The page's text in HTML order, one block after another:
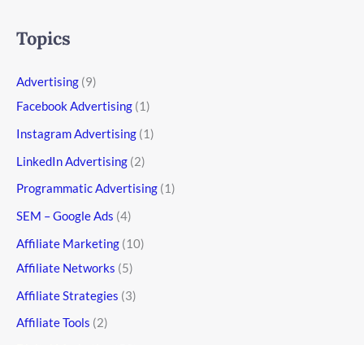
Topics
Advertising (9)
Facebook Advertising (1)
Instagram Advertising (1)
LinkedIn Advertising (2)
Programmatic Advertising (1)
SEM – Google Ads (4)
Affiliate Marketing (10)
Affiliate Networks (5)
Affiliate Strategies (3)
Affiliate Tools (2)